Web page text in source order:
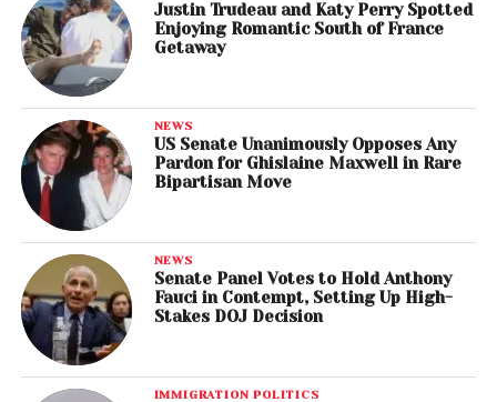
Justin Trudeau and Katy Perry Spotted
Enjoying Romantic South of France
Getaway
NEWS
US Senate Unanimously Opposes Any
Pardon for Ghislaine Maxwell in Rare
Bipartisan Move
NEWS
Senate Panel Votes to Hold Anthony
Fauci in Contempt, Setting Up High-
Stakes DOJ Decision
IMMIGRATION POLITICS